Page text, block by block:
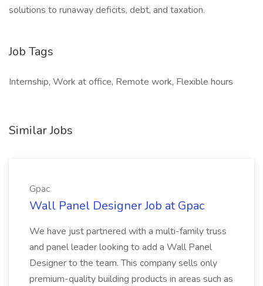
solutions to runaway deficits, debt, and taxation.
Job Tags
Internship, Work at office, Remote work, Flexible hours
Similar Jobs
Gpac
Wall Panel Designer Job at Gpac
We have just partnered with a multi-family truss
and panel leader looking to add a Wall Panel
Designer to the team. This company sells only
premium-quality building products in areas such as